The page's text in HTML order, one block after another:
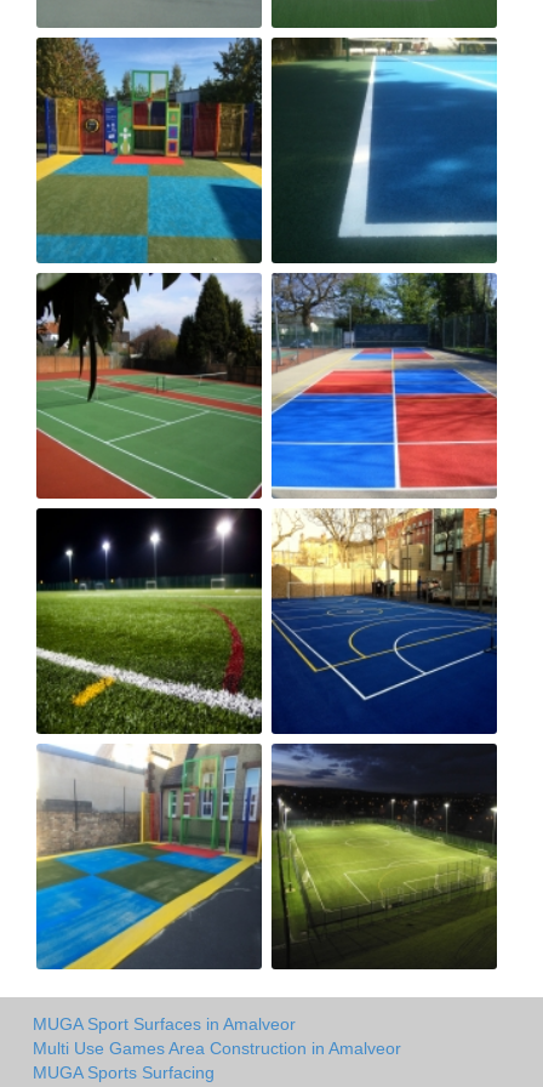
MUGA Sport Surfaces in Amalveor
Multi Use Games Area Construction in Amalveor
MUGA Sports Surfacing